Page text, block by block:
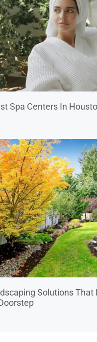
Spa Centers In
Solutions That